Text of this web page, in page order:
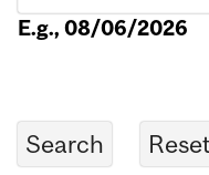
E.g., 08/06/2026